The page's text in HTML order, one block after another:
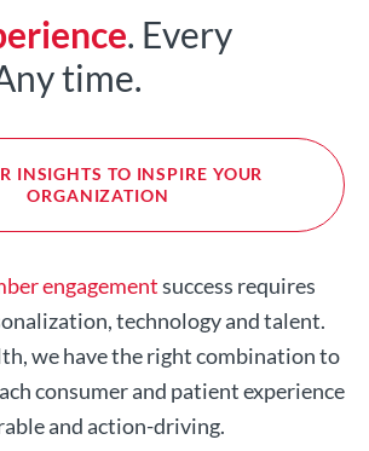
. Every
time.
INSIGHTS TO INSPIRE YOUR
ORGANIZATION
engagementsuccess requires
technology and talent.
we have the right combination to
consumer and patient experience
and action-driving.